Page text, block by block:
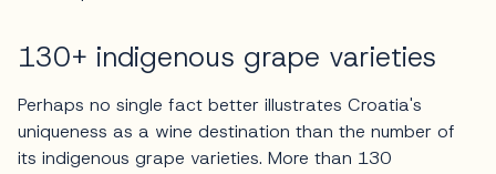
130+ indigenous grape varieties
Perhaps no single fact better illustrates Croatia's
uniqueness as a wine destination than the number of
its indigenous grape varieties. More than 130